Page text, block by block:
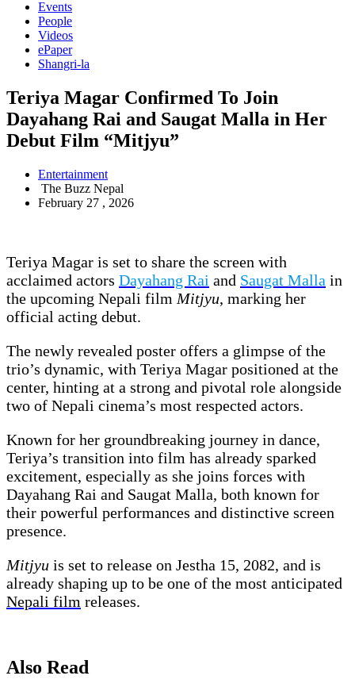
Events
People
Videos
ePaper
Shangri-la
Teriya Magar Confirmed To Join
Dayahang Rai and Saugat Malla in Her
Debut Film “Mitjyu”
Entertainment
The Buzz Nepal
February 27 , 2026
Teriya Magar is set to share the screen with
acclaimed actors Dayahang Rai and Saugat Malla in
the upcoming Nepali film Mitjyu, marking her
official acting debut.
The newly revealed poster offers a glimpse of the
trio’s dynamic, with Teriya Magar positioned at the
center, hinting at a strong and pivotal role alongside
two of Nepali cinema’s most respected actors.
Known for her groundbreaking journey in dance,
Teriya’s transition into film has already sparked
excitement, especially as she joins forces with
Dayahang Rai and Saugat Malla, both known for
their powerful performances and distinctive screen
presence.
Mitjyu is set to release on Jestha 15, 2082, and is
already shaping up to be one of the most anticipated
Nepali film releases.
Also Read